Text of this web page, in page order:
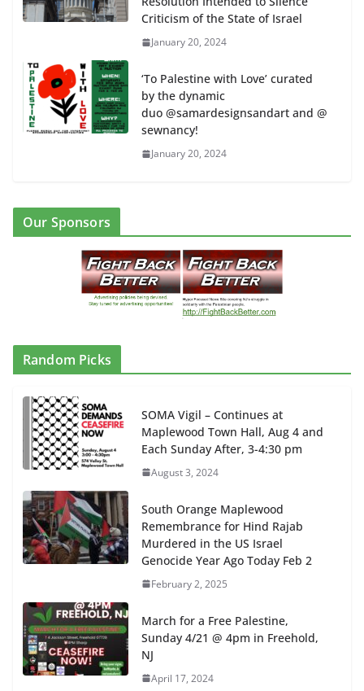
Criticism of the State of Israel
January 20, 2024
‘To Palestine with Love’ curated
by the dynamic
duo @samardesignsandart and @
sewnancy!
January 20, 2024
Our Sponsors
Random Picks
SOMA Vigil – Continues at
Maplewood Town Hall, Aug 4 and
Each Sunday After, 3-4:30 pm
August 3, 2024
South Orange Maplewood
Remembrance for Hind Rajab
Murdered in the US Israel
Genocide Year Ago Today Feb 2
February 2, 2025
March for a Free Palestine,
Sunday 4/21 @ 4pm in Freehold,
NJ
April 17, 2024